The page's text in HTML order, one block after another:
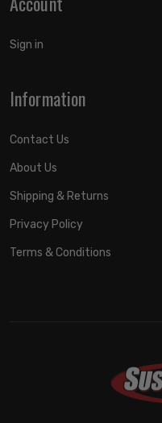
Sign in
Information
Contact Us
About Us
Shipping & Returns
Privacy Policy
Terms & Conditions